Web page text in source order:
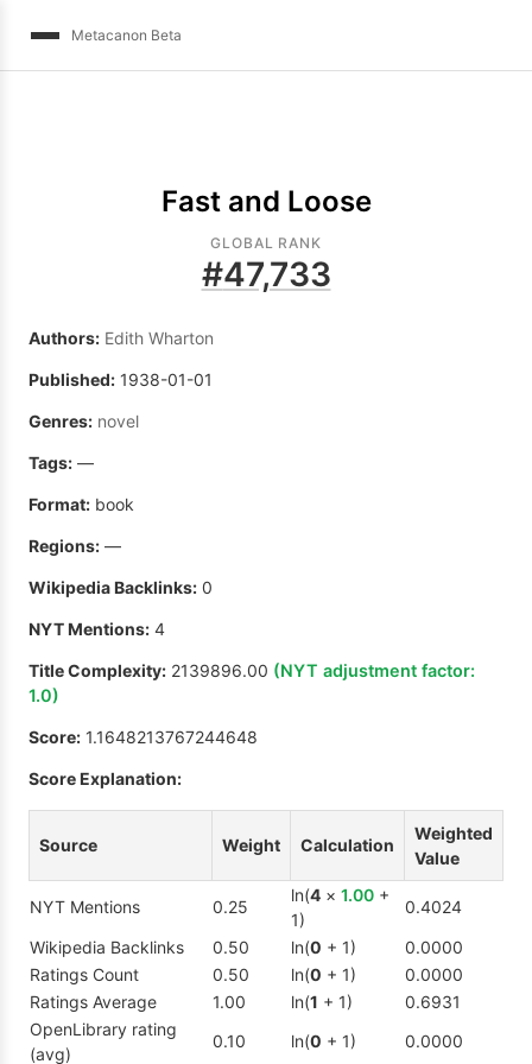
Metacanon Beta
Fast and Loose
GLOBAL RANK
#47,733
Authors: Edith Wharton
Published: 1938-01-01
Genres: novel
Tags: —
Format: book
Regions: —
Wikipedia Backlinks: 0
NYT Mentions: 4
Title Complexity: 2139896.00 (NYT adjustment factor:
1.0)
Score: 1.1648213767244648
Score Explanation:
Source Weight Calculation
Weighted
Value
NYT Mentions 0.25
ln(4 × 1.00 +
1)
0.4024
Wikipedia Backlinks
0.50 ln(0 + 1)
0.0000
Ratings Count
0.50 ln(0 + 1)
0.0000
Ratings Average
1.00 ln(1 + 1)
0.6931
OpenLibrary rating
(avg)
0.10 ln(0 + 1) 0.0000